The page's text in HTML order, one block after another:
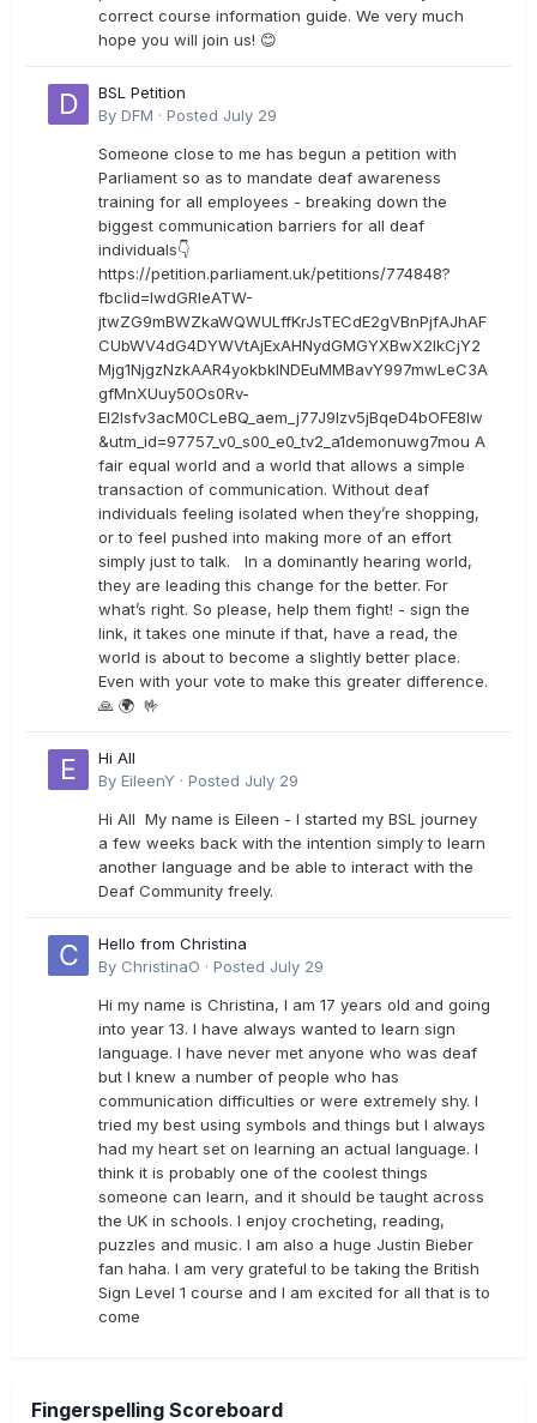
correct course information guide. We very much
hope you will join us! 😊
BSL Petition
By DFM · Posted July 29
Someone close to me has begun a petition with
Parliament so as to mandate deaf awareness
training for all employees - breaking down the
biggest communication barriers for all deaf
individuals👇
https://petition.parliament.uk/petitions/774848?
fbclid=IwdGRleATW-
jtwZG9mBWZkaWQWULffKrJsTECdE2gVBnPjfAJhAF
CUbWV4dG4DYWVtAjExAHNydGMGYXBwX2lkCjY2
Mjg1NjgzNzkAAR4yokbkINDEuMMBavY997mwLeC3A
gfMnXUuy50Os0Rv-
EI2lsfv3acM0CLeBQ_aem_j77J9Izv5jBqeD4bOFE8lw
&utm_id=97757_v0_s00_e0_tv2_a1demonuwg7mou A
fair equal world and a world that allows a simple
transaction of communication. Without deaf
individuals feeling isolated when they’re shopping,
or to feel pushed into making more of an effort
simply just to talk. In a dominantly hearing world,
they are leading this change for the better. For
what’s right. So please, help them fight! - sign the
link, it takes one minute if that, have a read, the
world is about to become a slightly better place.
Even with your vote to make this greater difference.
🙏 🌍 🤟
Hi All
By EileenY · Posted July 29
Hi All My name is Eileen - I started my BSL journey
a few weeks back with the intention simply to learn
another language and be able to interact with the
Deaf Community freely.
Hello from Christina
By ChristinaO · Posted July 29
Hi my name is Christina, I am 17 years old and going
into year 13. I have always wanted to learn sign
language. I have never met anyone who was deaf
but I knew a number of people who has
communication difficulties or were extremely shy. I
tried my best using symbols and things but I always
had my heart set on learning an actual language. I
think it is probably one of the coolest things
someone can learn, and it should be taught across
the UK in schools. I enjoy crocheting, reading,
puzzles and music. I am also a huge Justin Bieber
fan haha. I am very grateful to be taking the British
Sign Level 1 course and I am excited for all that is to
come
Fingerspelling Scoreboard